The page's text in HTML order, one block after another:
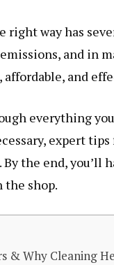
right way has
and in
and
everything
expert
the end, you’ll
shop.
& Why Cleaning